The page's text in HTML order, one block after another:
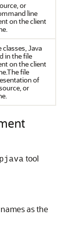
or
line
on the client
classes, Java
in the file
on the client
file
of
or
tool
as the